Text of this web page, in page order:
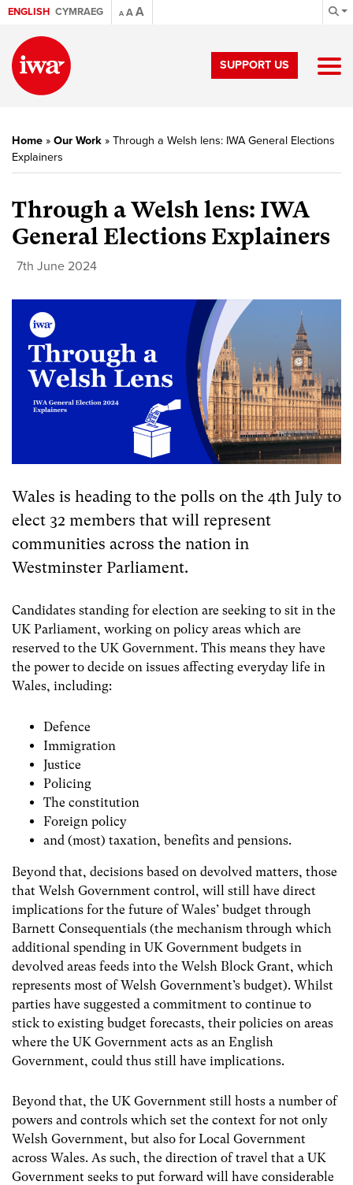
ENGLISH CYMRAEG A AA
SUPPORT US
Home » Our Work » Through a Welsh lens: IWA General Elections
Explainers
Through a Welsh lens: IWA
General Elections Explainers
7th June 2024
Wales is heading to the polls on the 4th July to
elect 32 members that will represent
communities across the nation in
Westminster Parliament.
Candidates standing for election are seeking to sit in the
UK Parliament, working on policy areas which are
reserved to the UK Government. This means they have
the power to decide on issues affecting everyday life in
Wales, including:
Defence
Immigration
Justice
Policing
The constitution
Foreign policy
and (most) taxation, benefits and pensions.
Beyond that, decisions based on devolved matters, those
that Welsh Government control, will still have direct
implications for the future of Wales’ budget through
Barnett Consequentials (the mechanism through which
additional spending in UK Government budgets in
devolved areas feeds into the Welsh Block Grant, which
represents most of Welsh Government’s budget). Whilst
parties have suggested a commitment to continue to
stick to existing budget forecasts, their policies on areas
where the UK Government acts as an English
Government, could thus still have implications.
Beyond that, the UK Government still hosts a number of
powers and controls which set the context for not only
Welsh Government, but also for Local Government
across Wales. As such, the direction of travel that a UK
Government seeks to put forward will have considerable